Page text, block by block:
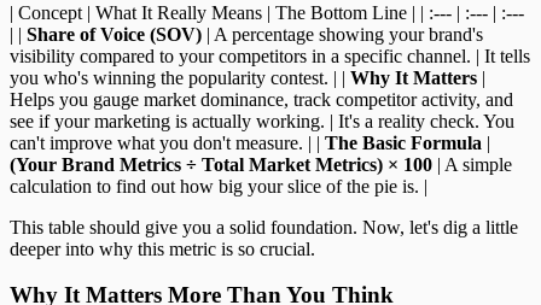
| Concept | What It Really Means | The Bottom Line | | :--- | :--- | :---
| | Share of Voice (SOV) | A percentage showing your brand's
visibility compared to your competitors in a specific channel. | It tells
you who's winning the popularity contest. | | Why It Matters |
Helps you gauge market dominance, track competitor activity, and
see if your marketing is actually working. | It's a reality check. You
can't improve what you don't measure. | | The Basic Formula |
(Your Brand Metrics ÷ Total Market Metrics) × 100 | A simple
calculation to find out how big your slice of the pie is. |
This table should give you a solid foundation. Now, let's dig a little
deeper into why this metric is so crucial.
Why It Matters More Than You Think